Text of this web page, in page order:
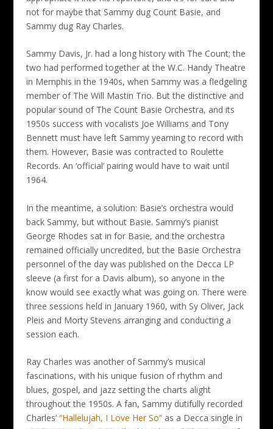
not for maybe that Sammy dug Count Basie, and
Sammy dug Ray Charles.
Sammy Davis, Jr. had a long history with The Count; the
two had performed together at the W.C. Handy Theatre
in Memphis in the 1940s, when Sammy was a fledgeling
member of The Will Mastin Trio. But the distinctive and
popular sound of The Count Basie Orchestra, and its
1950s success with vocalists Joe Williams and Tony
Bennett must have left Sammy yearning to record with
them. However, Basie was contracted to Roulette
Records. An ‘official’ pairing would have to wait until
1964.
In the meantime, a solution: Basie’s orchestra would
back Sammy, but without Basie. Sammy’s pianist
George Rhodes sat in for Basie, and the orchestra
remained officially uncredited, but the Basie Orchestra
personnel of the day was published on the Decca LP
sleeve (a first for a Davis album), so anyone in the
know would see exactly what was going on. There were
three sessions held in January 1960, with Sy Oliver, Jack
Pleis and Morty Stevens arranging and conducting a
session each.
Ray Charles was another of Sammy’s musical
fascinations, with his unique fusion of rhythm and
blues, gospel, and jazz setting the charts alight
throughout the 1950s. A fan, Sammy dutifully recorded
Charles’ “Hallelujah, I Love Her So”as a Decca single in